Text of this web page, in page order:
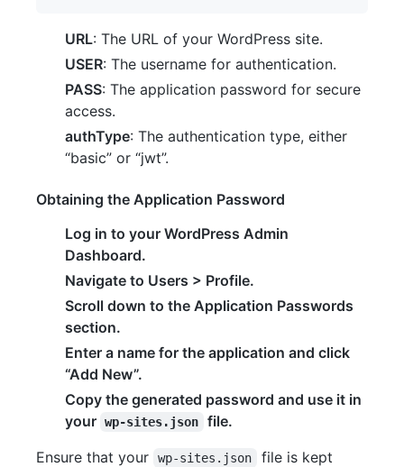
URL: The URL of your WordPress site.
USER: The username for authentication.
PASS: The application password for secure
access.
authType: The authentication type, either
“basic” or “jwt”.
Obtaining the Application Password
Log in to your WordPress Admin
Dashboard.
Navigate to Users > Profile.
Scroll down to the Application Passwords
section.
Enter a name for the application and click
“Add New”.
Copy the generated password and use it in
your wp-sites.json
file.
Ensure that your
wp-sites.json
file is kept